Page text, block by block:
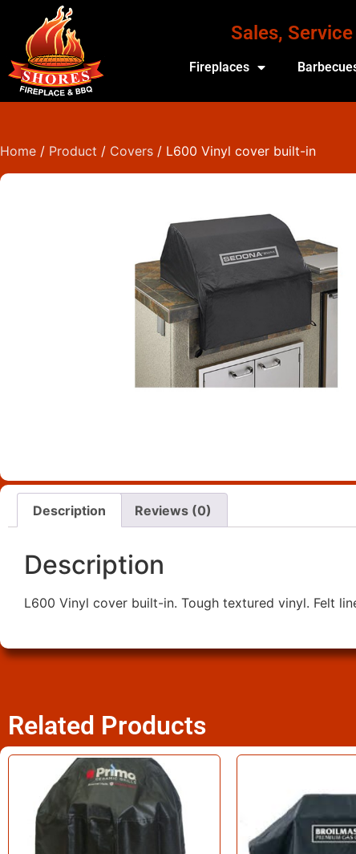
Sales,
Fireplaces
Home / Product / Covers / L600 Vinyl cover built-in
Description Reviews (0)
Description
L600 Vinyl cover built-in. Tough textured vinyl. Felt
Related Products